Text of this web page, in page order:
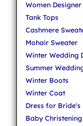
Women Designer
Tank Tops
Cashmere
Mohair Sweater
Winter Wedding
Summer
Winter Boots
Winter Coat
Dress for Bride's
Baby